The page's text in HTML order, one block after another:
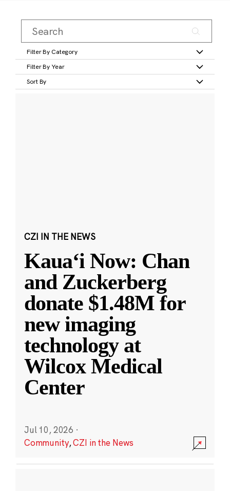
Filter By Category
Filter By Year
Sort By
CZI IN THE NEWS
Kauaʻi Now: Chan
and Zuckerberg
donate $1.48M for
new imaging
technology at
Wilcox Medical
Center
Jul 10, 2026 ·
Community,CZI in the News